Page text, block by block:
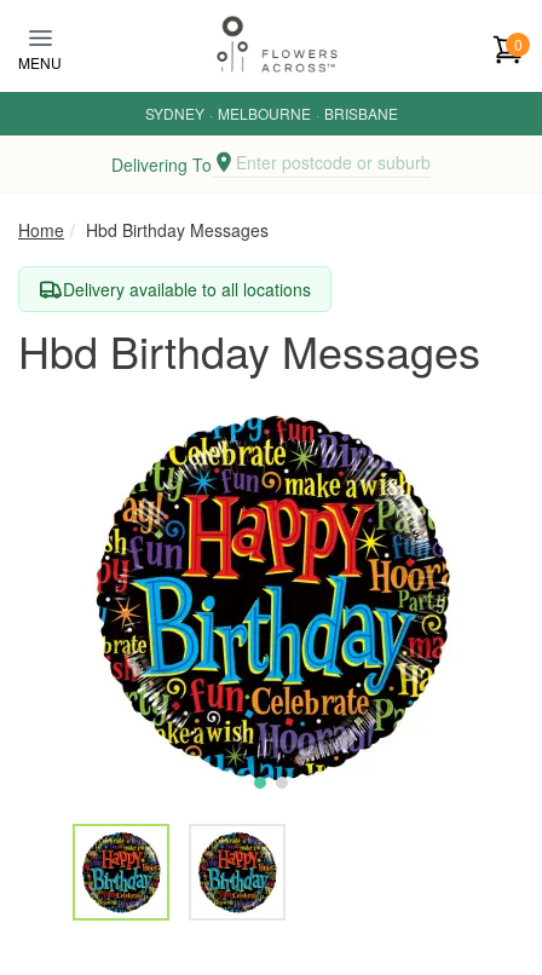
MENU
0
SYDNEY · MELBOURNE · BRISBANE
Delivering To Enter postcode or suburb
Home Hbd Birthday Messages
Delivery available to all locations
Hbd Birthday Messages